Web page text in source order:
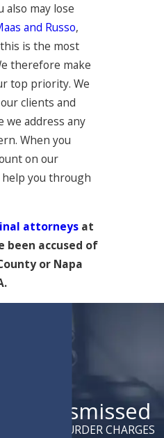
also may lose
and Russo,
is the most
therefore make
top priority. We
clients and
we address any
When you
on our
you through
attorneys at
been accused of
or Napa
Case Dismissed
MURDER CHARGES